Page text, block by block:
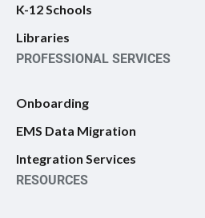
K-12 Schools
Libraries
PROFESSIONAL SERVICES
Onboarding
EMS Data Migration
Integration Services
RESOURCES